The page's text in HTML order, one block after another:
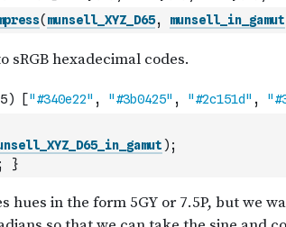
( munsell_XYZ_D65, munsell_in_gamut
) ;
; }